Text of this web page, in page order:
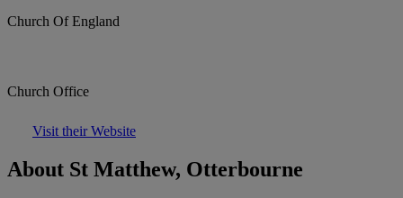
Church Of England
Church Office
Visit their Website
About St Matthew, Otterbourne